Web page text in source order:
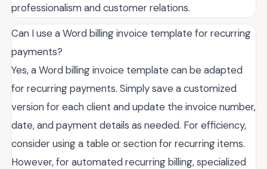
professionalism and customer relations.
Can I use a Word billing invoice template for recurring
payments?
Yes, a Word billing invoice template can be adapted
for recurring payments. Simply save a customized
version for each client and update the invoice number,
date, and payment details as needed. For efficiency,
consider using a table or section for recurring items.
However, for automated recurring billing, specialized